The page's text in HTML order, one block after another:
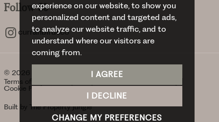
experience on our website, to show you
personalized content and targeted ads,
to analyze our website traffic, and to
understand where our visitors are
coming from.
I AGREE
I DECLINE
CHANGE MY PREFERENCES
FollowUs
curranbirdsco
© 2026 Curran Birds + Co.
Terms of use
Cookie Preferences
Built by The Property Jungle